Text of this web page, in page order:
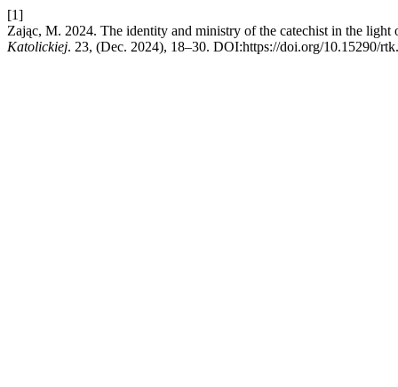
[1]
Zając, M. 2024. The identity and ministry of the catechist in the
Katolickiej. 23, (Dec. 2024), 18–30. DOI:https://doi.org/10.15290/